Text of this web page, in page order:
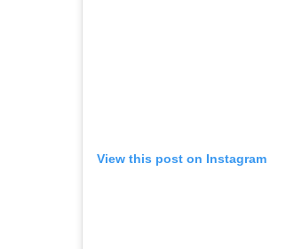
View this post on Instagram